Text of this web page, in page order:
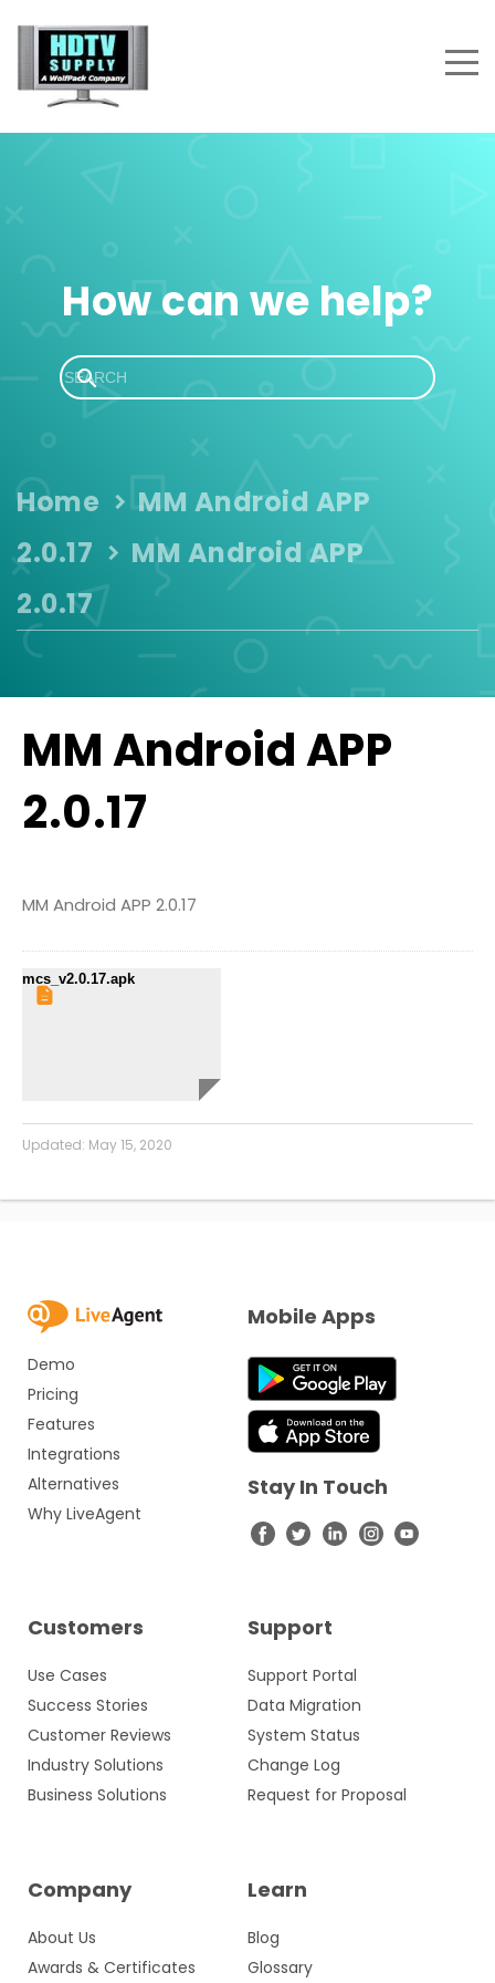
How can we help?
Home
MM Android APP
2.0.17
MM Android APP
2.0.17
MM Android APP
2.0.17
MM Android APP 2.0.17
mcs_v2.0.17.apk
Updated: May 15, 2020
Demo
Pricing
Features
Integrations
Alternatives
Why LiveAgent
Customers
Use Cases
Success Stories
Customer Reviews
Industry Solutions
Business Solutions
Support
Support Portal
Data Migration
System Status
Change Log
Request for Proposal
Company
About Us
Awards & Certificates
Learn
Blog
Glossary
Mobile Apps
Stay In Touch